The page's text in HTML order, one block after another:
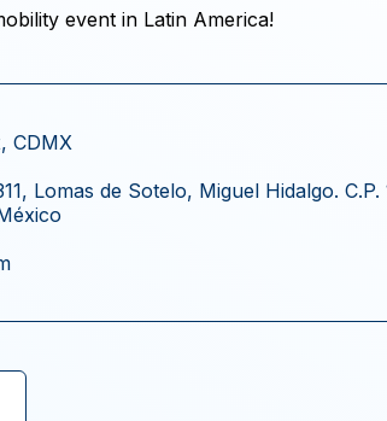
event in Latin America!
CDMX
Lomas de Sotelo, Miguel Hidalgo. C.P.